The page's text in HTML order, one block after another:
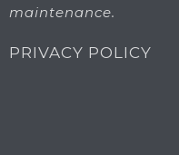
maintenance.
PRIVACY POLICY